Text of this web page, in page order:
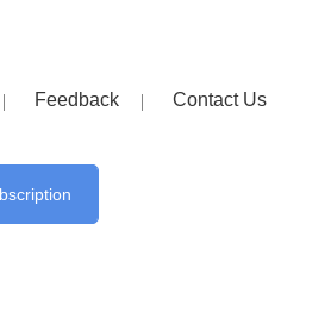
Feedback Contact Us